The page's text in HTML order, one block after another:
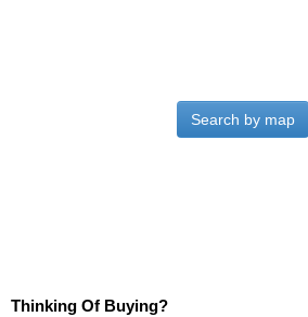
Search by map
Thinking Of Buying?